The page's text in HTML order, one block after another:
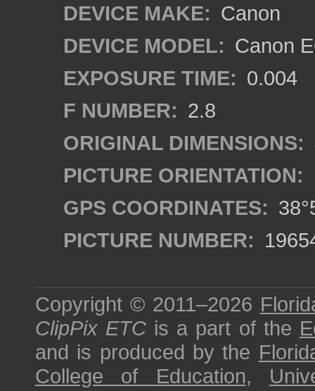
DEVICE MAKE: Canon
DEVICE MODEL: Canon
EXPOSURE TIME: 0.004
F NUMBER: 2.8
ORIGINAL DIMENSIONS:
PICTURE ORIENTATION:
GPS COORDINATES:
PICTURE NUMBER:
Copyright © 2011–2026
ClipPix ETC is a part of the
and is produced by the
College of Education,